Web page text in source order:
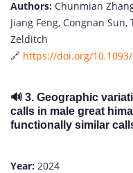
Authors: Chunmian
Jiang Feng, Congnan
Zelditch
🔗 https://doi.org/
🔊 3. Geographic
calls in male great
functionally similar
Year: 2024